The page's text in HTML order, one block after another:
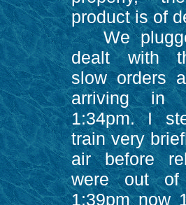
product is of
We
dealt with
slow orders
arriving in
1:34pm. I
train very
air before
were out of
1:39pm now